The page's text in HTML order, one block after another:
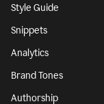
Style Guide
Snippets
Analytics
Brand Tones
Authorship